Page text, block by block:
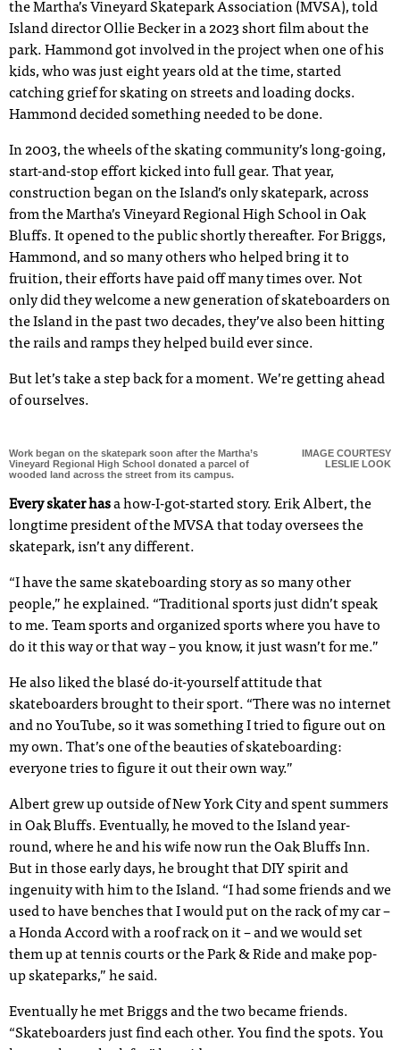
the Martha’s Vineyard Skatepark Association (MVSA), told
Island director Ollie Becker in a 2023 short film about the
park. Hammond got involved in the project when one of his
kids, who was just eight years old at the time, started
catching grief for skating on streets and loading docks.
Hammond decided something needed to be done.
In 2003, the wheels of the skating community’s long-going,
start-and-stop effort kicked into full gear. That year,
construction began on the Island’s only skatepark, across
from the Martha’s Vineyard Regional High School in Oak
Bluffs. It opened to the public shortly thereafter. For Briggs,
Hammond, and so many others who helped bring it to
fruition, their efforts have paid off many times over. Not
only did they welcome a new generation of skateboarders on
the Island in the past two decades, they’ve also been hitting
the rails and ramps they helped build ever since.
But let’s take a step back for a moment. We’re getting ahead
of ourselves.
Work began on the skatepark soon after the Martha’s
Vineyard Regional High School donated a parcel of
wooded land across the street from its campus.
IMAGE COURTESY
LESLIE LOOK
Every skater hasa how-I-got-started story. Erik Albert, the
longtime president of the MVSA that today oversees the
skatepark, isn’t any different.
“I have the same skateboarding story as so many other
people,” he explained. “Traditional sports just didn’t speak
to me. Team sports and organized sports where you have to
do it this way or that way – you know, it just wasn’t for me.”
He also liked the blasé do-it-yourself attitude that
skateboarders brought to their sport. “There was no internet
and no YouTube, so it was something I tried to figure out on
my own. That’s one of the beauties of skateboarding:
everyone tries to figure it out their own way.”
Albert grew up outside of New York City and spent summers
in Oak Bluffs. Eventually, he moved to the Island year-
round, where he and his wife now run the Oak Bluffs Inn.
But in those early days, he brought that DIY spirit and
ingenuity with him to the Island. “I had some friends and we
used to have benches that I would put on the rack of my car –
a Honda Accord with a roof rack on it – and we would set
them up at tennis courts or the Park & Ride and make pop-
up skateparks,” he said.
Eventually he met Briggs and the two became friends.
“Skateboarders just find each other. You find the spots. You